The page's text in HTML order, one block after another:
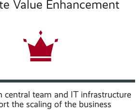
Value Enhancement
central team and IT infrastructure
the scaling of the business